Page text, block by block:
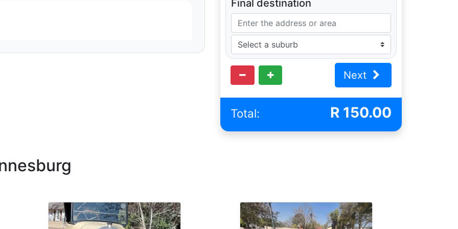
courteous & kind & not only made my daughter's
"shotgun" the whole time! We would definitely
Final destination
Next
Total: R 150.00